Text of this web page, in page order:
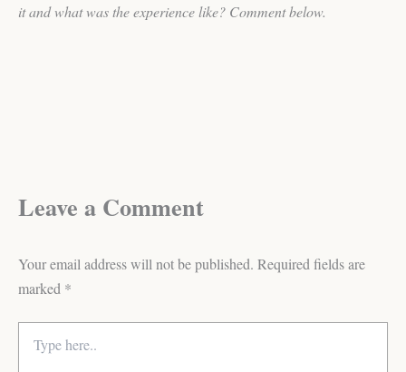
it and what was the experience like? Comment below.
Leave a Comment
Your email address will not be published. Required fields are
marked *
here..